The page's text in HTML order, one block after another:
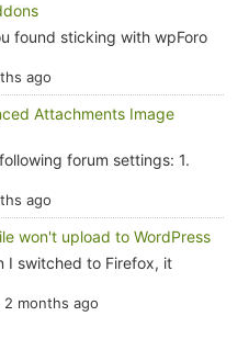
found sticking with wpForo
ago
Attachments Image
forum settings: 1.
ago
won't upload to WordPress
I switched to Firefox, it
2 months ago